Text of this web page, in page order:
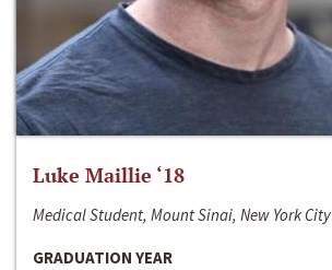
Luke Maillie ‘18
Medical Student, Mount Sinai, New York City
GRADUATION YEAR